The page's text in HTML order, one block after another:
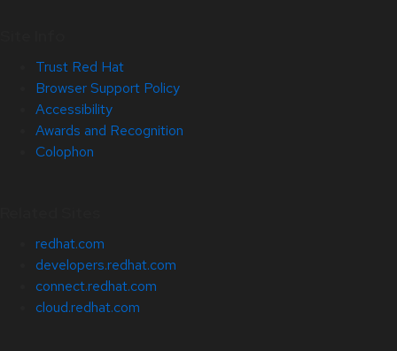
Trust Red Hat
Browser Support Policy
Accessibility
Awards and Recognition
Colophon
redhat.com
developers.redhat.com
connect.redhat.com
cloud.redhat.com